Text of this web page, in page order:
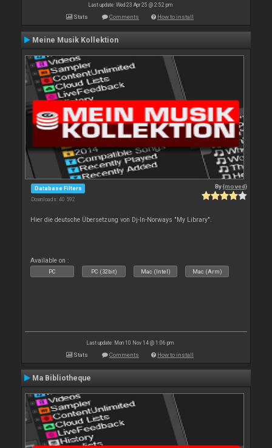
Last update: Wed 23 Apr 25 @ 2:52 pm
Stats Comments How to install
Meine Musik Kollektion
Database Filters
Downloads: 40 592
By{moved}
Hier die deutsche Übersetzung von Dj-In-Norways "My Library".
Available on :
PC PC (32bit) Mac (Intel) Mac (Arm)
Last update: Mon 10 Nov 14 @ 1:06 pm
Stats Comments How to install
Ma Bibliotheque